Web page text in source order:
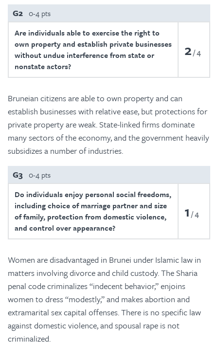
G2 0-4 pts
Are individuals able to exercise the right to
own property and establish private businesses
without undue interference from state or
nonstate actors?
2 4
Bruneian citizens are able to own property and can
establish businesses with relative ease, but protections for
private property are weak. State-linked firms dominate
many sectors of the economy, and the government heavily
subsidizes a number of industries.
G3 0-4 pts
Do individuals enjoy personal social freedoms,
including choice of marriage partner and size
of family, protection from domestic violence,
and control over appearance?
1 4
Women are disadvantaged in Brunei under Islamic law in
matters involving divorce and child custody. The Sharia
penal code criminalizes “indecent behavior,” enjoins
women to dress “modestly,” and makes abortion and
extramarital sex capital offenses. There is no specific law
against domestic violence, and spousal rape is not
criminalized.